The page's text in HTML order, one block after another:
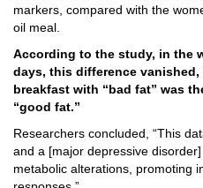
markers, compared with the
oil meal.
According to the study, in the
days, this difference
breakfast with “bad fat” was
“good fat.”
Researchers concluded, “This
and a [major depressive
metabolic alterations, promoting